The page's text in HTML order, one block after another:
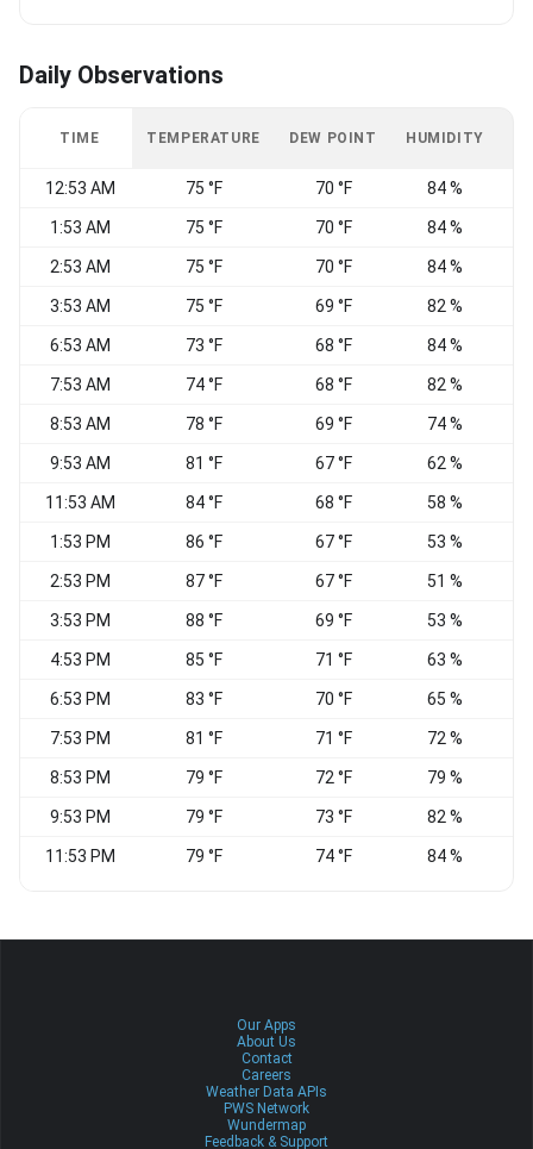
Daily Observations
TIME TEMPERATURE DEW POINT HUMIDITY
12:53 AM 75 °F 70 °F 84 %
1:53 AM 75 °F 70 °F 84 %
2:53 AM 75 °F 70 °F 84 %
3:53 AM 75 °F 69 °F 82 %
6:53 AM 73 °F 68 °F 84 %
7:53 AM 74 °F 68 °F 82 %
8:53 AM 78 °F 69 °F 74 %
9:53 AM 81 °F 67 °F 62 %
11:53 AM 84 °F 68 °F 58 %
1:53 PM 86 °F 67 °F 53 %
2:53 PM 87 °F 67 °F 51 %
3:53 PM 88 °F 69 °F 53 %
4:53 PM 85 °F 71 °F 63 %
6:53 PM 83 °F 70 °F 65 %
7:53 PM 81 °F 71 °F 72 %
8:53 PM 79 °F 72 °F 79 %
9:53 PM 79 °F 73 °F 82 %
11:53 PM 79 °F 74 °F 84 %
Our Apps
About Us
Contact
Careers
Weather Data APIs
PWS Network
Wundermap
Feedback & Support